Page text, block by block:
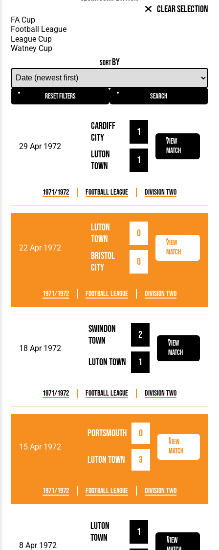
Clear Selection
SORTBY
Reset Filters Search
29 Apr 1972
Luton
Town
1
Cardiff
City
1
View
Match
1971/1972 Football League Division Two
22 Apr 1972
Luton
Town
0
Bristol
City
0
View
Match
1971/1972 Football League Division Two
18 Apr 1972
Luton Town 1
Swindon
Town
2
View
Match
1971/1972 Football League Division Two
15 Apr 1972
Luton Town 3
Portsmouth 0
View
Match
1971/1972 Football League Division Two
8 Apr 1972
Luton
Town
1
View